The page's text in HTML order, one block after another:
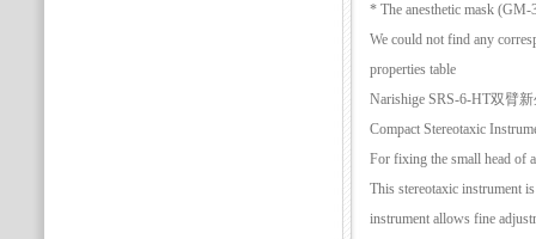
* The anesthetic mask (GM-
We could not find any
properties table
Narishige SRS-6-HT双臂
Compact Stereotaxic
For fixing the small head of
This stereotaxic instrument
instrument allows fine